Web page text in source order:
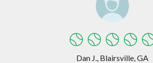
Dan J., Blairsville, GA